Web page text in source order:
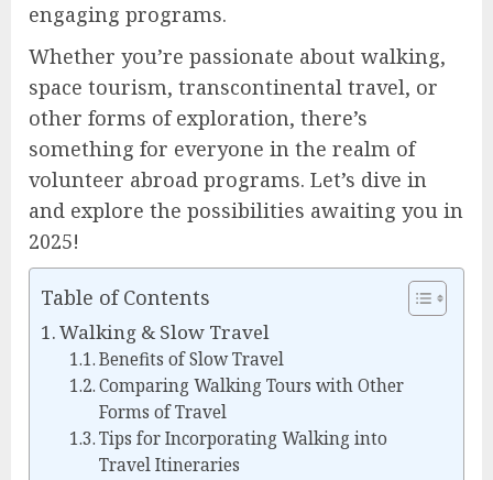
engaging programs.
Whether you’re passionate about walking,
space tourism, transcontinental travel, or
other forms of exploration, there’s
something for everyone in the realm of
volunteer abroad programs. Let’s dive in
and explore the possibilities awaiting you in
2025!
Table of Contents
Walking & Slow Travel
Benefits of Slow Travel
Comparing Walking Tours with Other
Forms of Travel
Tips for Incorporating Walking into
Travel Itineraries